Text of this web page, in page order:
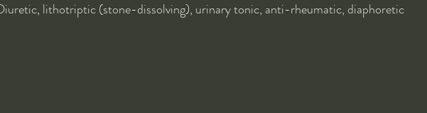
lithotriptic (stone-dissolving), urinary tonic, anti-rheumatic, diaphoretic